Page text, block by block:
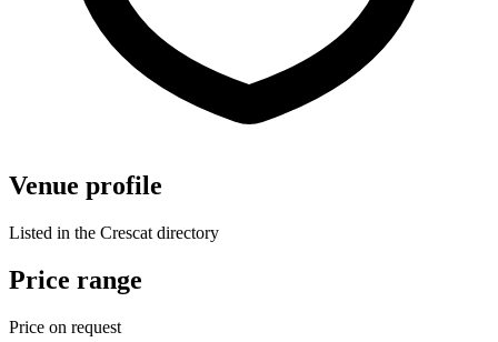
Venue profile
Listed in the Crescat directory
Price range
Price on request